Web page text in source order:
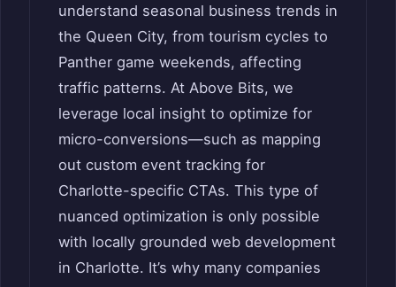
understand seasonal business trends in
the Queen City, from tourism cycles to
Panther game weekends, affecting
traffic patterns. At Above Bits, we
leverage local insight to optimize for
micro-conversions—such as mapping
out custom event tracking for
Charlotte-specific CTAs. This type of
nuanced optimization is only possible
with locally grounded web development
in Charlotte. It’s why many companies